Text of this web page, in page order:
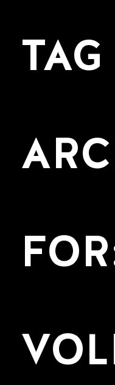
TAG